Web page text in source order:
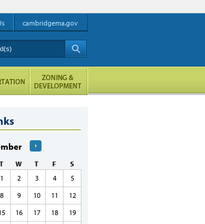
T W T F
S
1 2 3 4
5
8 9 10 11
12
16 17 18
19
cambridgema.gov